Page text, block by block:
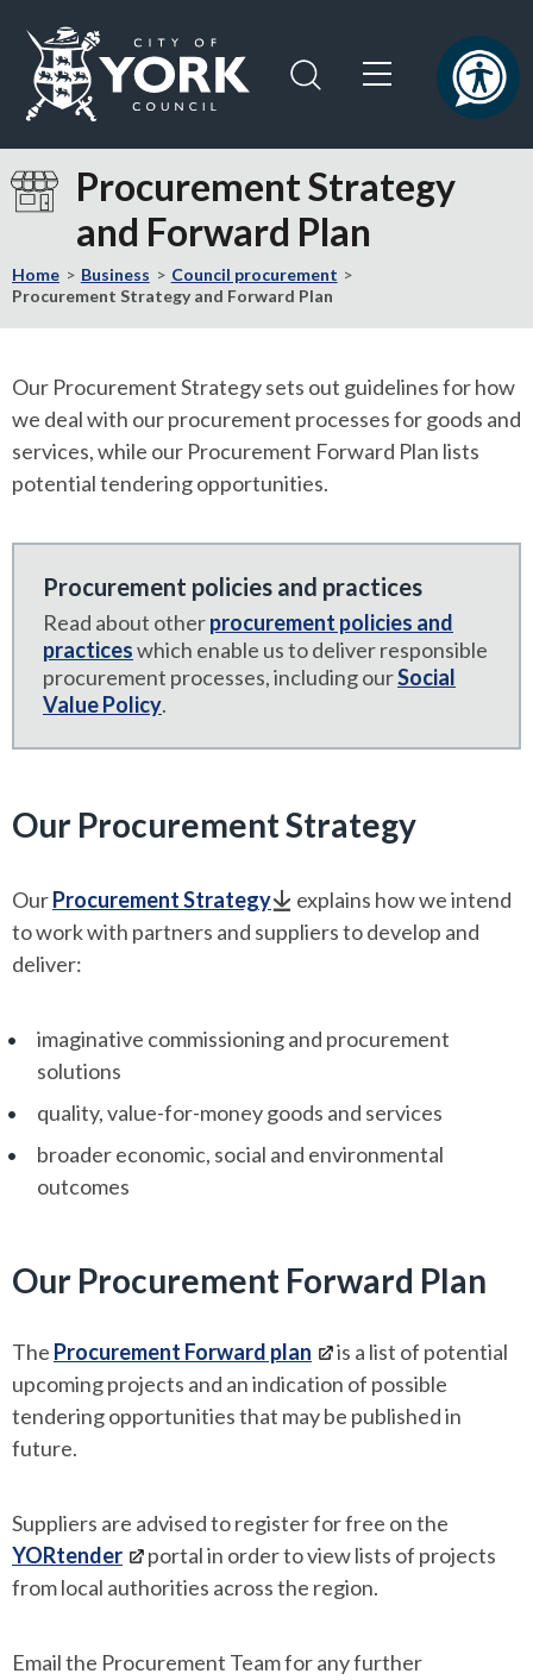
content
navigation
Visit
the
York
Council
Procurement Strategy
and Forward Plan
Home Business
Council procurement
Procurement Strategy and Forward Plan
Our Procurement Strategy sets out guidelines for how
we deal with our procurement processes for goods and
services, while our Procurement Forward Plan lists
potential tendering opportunities.
Procurement policies and practices
Read about otherprocurement policies and
practiceswhich enable us to deliver responsible
procurement processes, including ourSocial
Value Policy.
Our Procurement Strategy
OurProcurement Strategy
explains how we intend
to work with partners and suppliers to develop and
deliver:
imaginative commissioning and procurement
solutions
quality, value-for-money goods and services
broader economic, social and environmental
outcomes
Our Procurement Forward Plan
The Procurement Forward plan
is a list of potential
upcoming projects and an indication of possible
tendering opportunities that may be published in
future.
Suppliers are advised to register for free on the
YORtender
portal in order to view lists of projects
from local authorities across the region.
Email the Procurement Team for any further